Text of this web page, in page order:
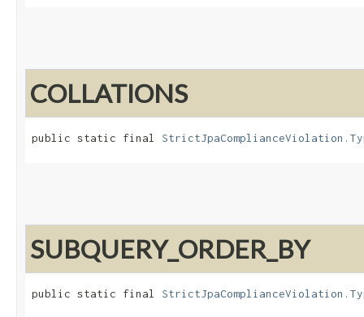
COLLATIONS
public static final
SUBQUERY_ORDER_BY
public static final